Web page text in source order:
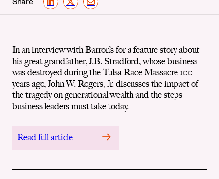
LinkedIn
X Email
In an interview with Barron’s for a feature story about
his great grandfather, J.B. Stradford, whose business
was destroyed during the Tulsa Race Massacre 100
years ago, John W. Rogers, Jr. discusses the impact of
the tragedy on generational wealth and the steps
business leaders must take today.
Read full article